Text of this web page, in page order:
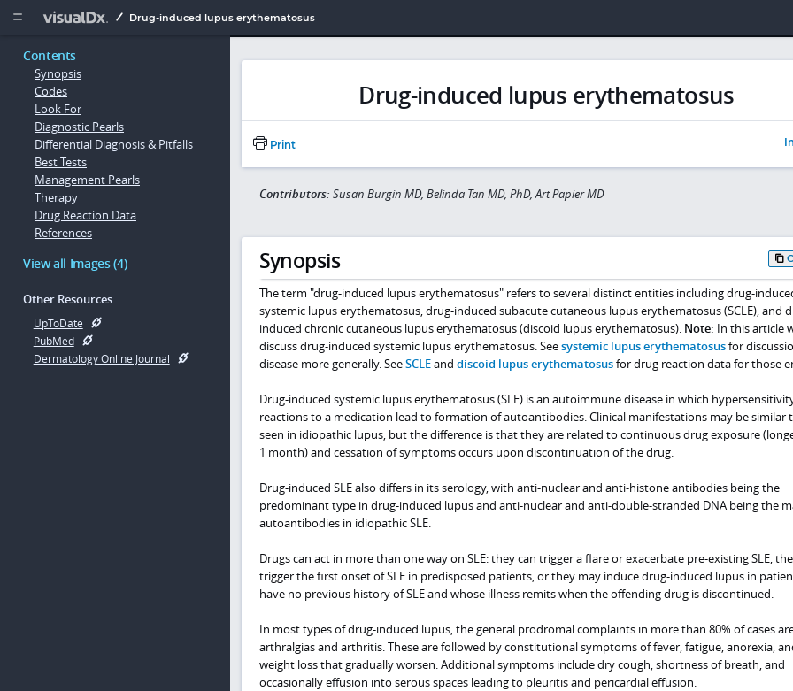
  Drug-induced lupus erythematosus
Contents
Synopsis
Codes
Look For
Diagnostic Pearls
Differential Diagnosis & Pitfalls
Best Tests
Management Pearls
Therapy
Drug Reaction Data
References
View all Images (4)
Other Resources
UpToDate
PubMed
Dermatology Online Journal
Drug-induced lupus erythematosus
Print
Contributors: Susan Burgin MD, Belinda Tan MD, PhD, Art Papier MD
Synopsis
The term "drug-induced lupus erythematosus" refers to several distinct entities including drug-
systemic lupus erythematosus, drug-induced subacute cutaneous lupus erythematosus (SCLE), and
induced chronic cutaneous lupus erythematosus (discoid lupus erythematosus). Note: In this article
discuss drug-induced systemic lupus erythematosus. Seesystemic lupus erythematosusfor
disease more generally. SeeSCLEand discoid lupus erythematosusfor drug reaction data for those
Drug-induced systemic lupus erythematosus (SLE) is an autoimmune disease in which
reactions to a medication lead to formation of autoantibodies. Clinical manifestations may be similar
seen in idiopathic lupus, but the difference is that they are related to continuous drug exposure
1 month) and cessation of symptoms occurs upon discontinuation of the drug.
Drug-induced SLE also differs in its serology, with anti-nuclear and anti-histone antibodies being the
predominant type in drug-induced lupus and anti-nuclear and anti-double-stranded DNA being the
autoantibodies in idiopathic SLE.
Drugs can act in more than one way on SLE: they can trigger a flare or exacerbate pre-existing SLE,
trigger the first onset of SLE in predisposed patients, or they may induce drug-induced lupus in
have no previous history of SLE and whose illness remits when the offending drug is discontinued.
In most types of drug-induced lupus, the general prodromal complaints in more than 80% of cases
arthralgias and arthritis. These are followed by constitutional symptoms of fever, fatigue, anorexia,
weight loss that gradually worsen. Additional symptoms include dry cough, shortness of breath, and
occasionally effusion into serous spaces leading to pleuritis and pericardial effusion.